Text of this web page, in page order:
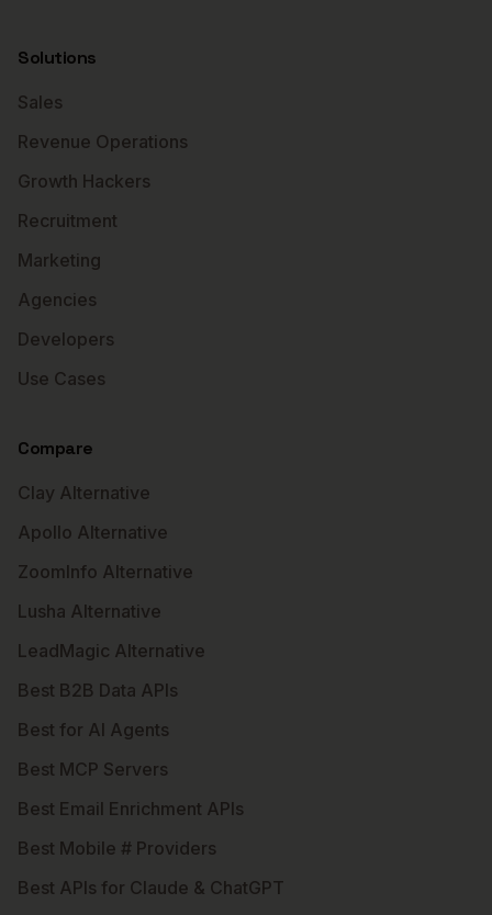
Solutions
Sales
Revenue Operations
Growth Hackers
Recruitment
Marketing
Agencies
Developers
Use Cases
Compare
Clay Alternative
Apollo Alternative
ZoomInfo Alternative
Lusha Alternative
LeadMagic Alternative
Best B2B Data APIs
Best for AI Agents
Best MCP Servers
Best Email Enrichment APIs
Best Mobile # Providers
Best APIs for Claude & ChatGPT